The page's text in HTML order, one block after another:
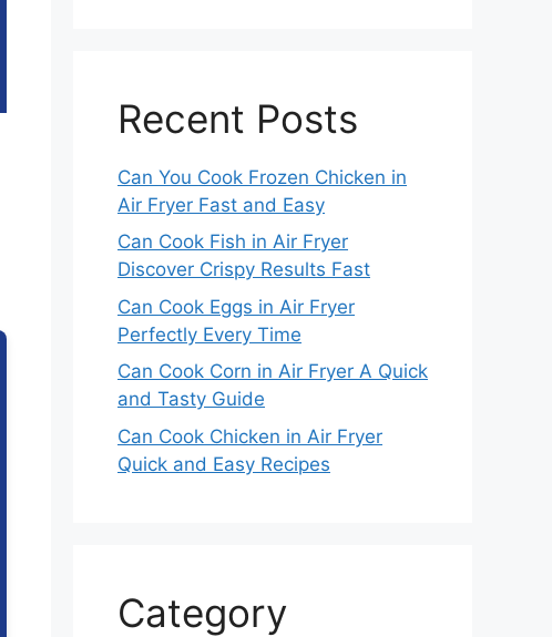
Recent Posts
Can You Cook Frozen Chicken in
Air Fryer Fast and Easy
Can Cook Fish in Air Fryer
Discover Crispy Results Fast
Can Cook Eggs in Air Fryer
Perfectly Every Time
Can Cook Corn in Air Fryer A Quick
and Tasty Guide
Can Cook Chicken in Air Fryer
Quick and Easy Recipes
Category